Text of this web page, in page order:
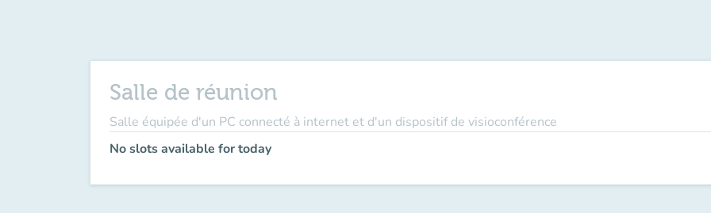
Salle de réunion
Salle équipée d'un PC connecté à internet et d'un dispositif de visioconférence
No slots available for today